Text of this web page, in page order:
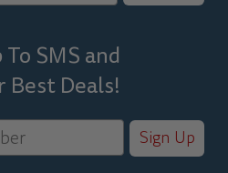
SMS and
Best Deals!
Sign Up